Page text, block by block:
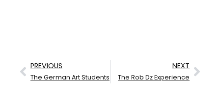
PREVIOUS
The German Art Students
NEXT
The Rob Dz Experience